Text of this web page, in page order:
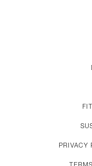
PRIVACY